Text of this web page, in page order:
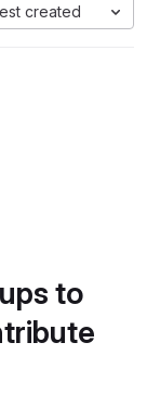
created
to